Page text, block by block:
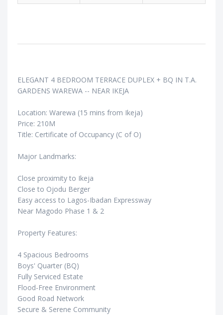
ELEGANT 4 BEDROOM TERRACE DUPLEX + BQ IN T.A.
GARDENS WAREWA -- NEAR IKEJA
Location: Warewa (15 mins from Ikeja)
Price: 210M
Title: Certificate of Occupancy (C of O)
Major Landmarks:
Close proximity to Ikeja
Close to Ojodu Berger
Easy access to Lagos-Ibadan Expressway
Near Magodo Phase 1 & 2
Property Features:
4 Spacious Bedrooms
Boys' Quarter (BQ)
Fully Serviced Estate
Flood-Free Environment
Good Road Network
Secure & Serene Community